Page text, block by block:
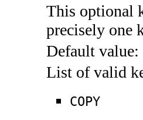
This optional
precisely one
Default value:
List of valid
COPY